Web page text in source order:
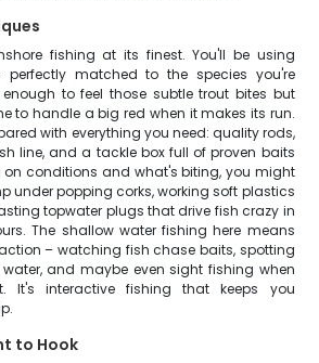
fishing at its finest. You'll be using
matched to the species you're
to feel those subtle trout bites but
to handle a big red when it makes its run.
with everything you need: quality rods,
line, and a tackle box full of proven baits
on conditions and what's biting, you might
under popping corks, working soft plastics
topwater plugs that drive fish crazy in
The shallow water fishing here means
– watching fish chase baits, spotting
and maybe even sight fishing when
It's interactive fishing that keeps you
to Hook